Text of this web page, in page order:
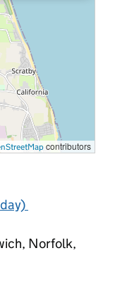
contributors
Norfolk,